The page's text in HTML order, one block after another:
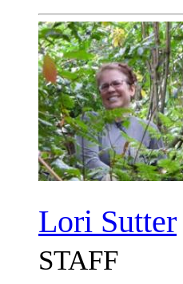
Lori Sutter
STAFF